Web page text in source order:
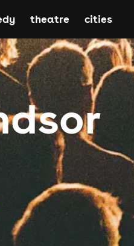
theatre cities